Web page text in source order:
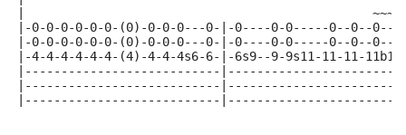
|
|-0-0-0-0-0-0-(0)-0-0-0---0-|-0----0-0-----0--0--
|-0-0-0-0-0-0-(0)-0-0-0---0-|-0----0-0-----0--0--
|-4-4-4-4-4-4-(4)-4-4-4s6-6-|-6s9--9-9s11-11-11-
|---------------------------
|---------------------------
|---------------------------